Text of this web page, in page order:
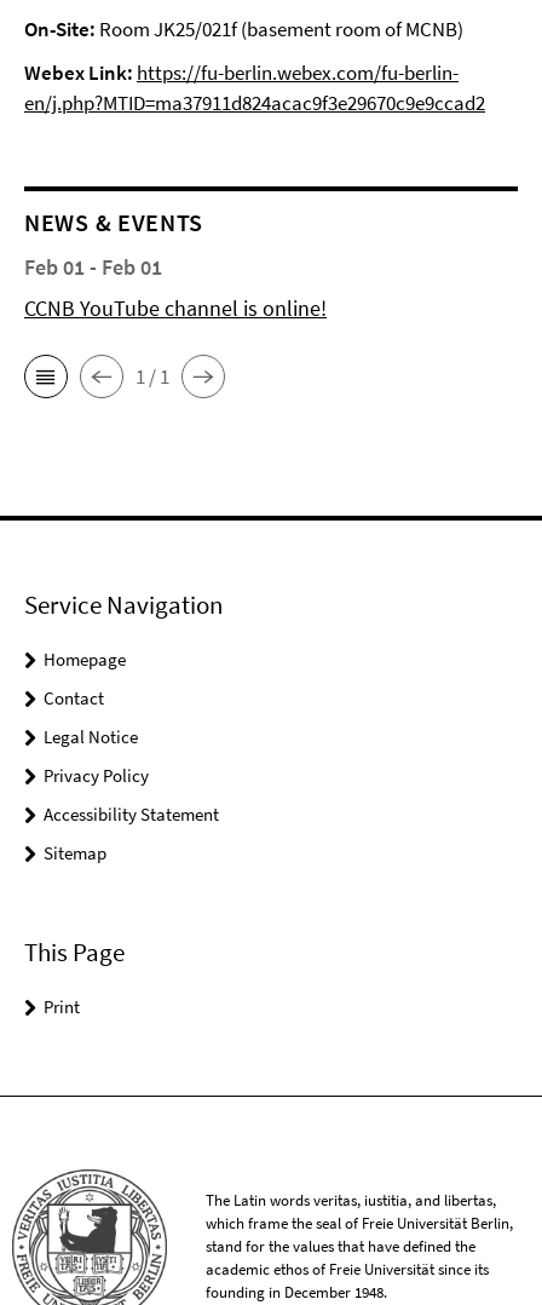
On-Site: Room JK25/021f (basement room of MCNB)
Webex Link: https://fu-berlin.webex.com/fu-berlin-
en/j.php?MTID=ma37911d824acac9f3e29670c9e9ccad2
NEWS & EVENTS
Feb 01 - Feb 01
CCNB YouTube channel is online!
1 / 1
Service Navigation
Homepage
Contact
Legal Notice
Privacy Policy
Accessibility Statement
Sitemap
This Page
Print
The Latin words veritas, iustitia, and libertas,
which frame the seal of Freie Universität Berlin,
stand for the values that have defined the
academic ethos of Freie Universität since its
founding in December 1948.